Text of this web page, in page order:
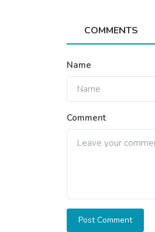
COMMENTS
Name
Comment
Post Comment